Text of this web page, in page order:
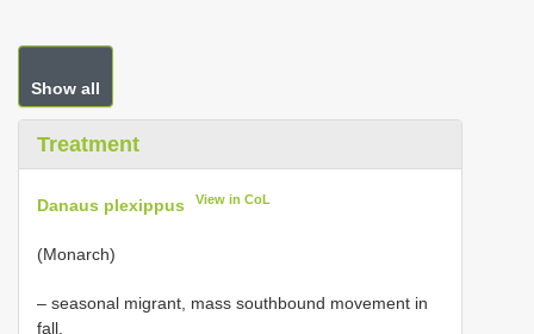
Show all
Treatment
Danaus plexippus View in CoL
(Monarch)
– seasonal migrant, mass southbound movement in
fall.